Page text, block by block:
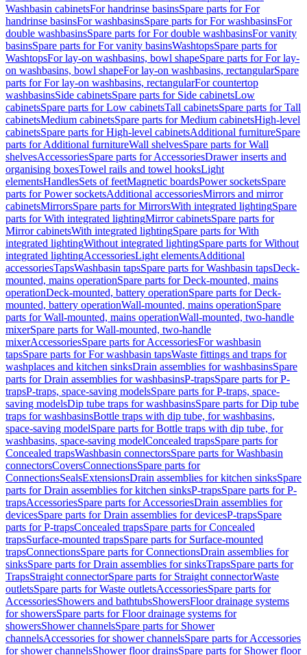
Washbasin cabinetsFor handrinse basinsSpare parts for For
handrinse basinsFor washbasinsSpare parts for For washbasinsFor
double washbasinsSpare parts for For double washbasinsFor vanity
basinsSpare parts for For vanity basinsWashtopsSpare parts for
WashtopsFor lay-on washbasins, bowl shapeSpare parts for For lay-
on washbasins, bowl shapeFor lay-on washbasins, rectangularSpare
parts for For lay-on washbasins, rectangularFor countertop
washbasinsSide cabinetsSpare parts for Side cabinetsLow
cabinetsSpare parts for Low cabinetsTall cabinetsSpare parts for Tall
cabinetsMedium cabinetsSpare parts for Medium cabinetsHigh-level
cabinetsSpare parts for High-level cabinetsAdditional furnitureSpare
parts for Additional furnitureWall shelvesSpare parts for Wall
shelvesAccessoriesSpare parts for AccessoriesDrawer inserts and
organising boxesTowel rails and towel hooksLight
elementsHandlesSets of feetMagnetic boardsPower socketsSpare
parts for Power socketsAdditional accessoriesMirrors and mirror
cabinetsMirrorsSpare parts for MirrorsWith integrated lightingSpare
parts for With integrated lightingMirror cabinetsSpare parts for
Mirror cabinetsWith integrated lightingSpare parts for With
integrated lightingWithout integrated lightingSpare parts for Without
integrated lightingAccessoriesLight elementsAdditional
accessoriesTapsWashbasin tapsSpare parts for Washbasin tapsDeck-
mounted, mains operationSpare parts for Deck-mounted, mains
operationDeck-mounted, battery operationSpare parts for Deck-
mounted, battery operationWall-mounted, mains operationSpare
parts for Wall-mounted, mains operationWall-mounted, two-handle
mixerSpare parts for Wall-mounted, two-handle
mixerAccessoriesSpare parts for AccessoriesFor washbasin
tapsSpare parts for For washbasin tapsWaste fittings and traps for
washplaces and kitchen sinksDrain assemblies for washbasinsSpare
parts for Drain assemblies for washbasinsP-trapsSpare parts for P-
trapsP-traps, space-saving modelsSpare parts for P-traps, space-
saving modelsDip tube traps for washbasinsSpare parts for Dip tube
traps for washbasinsBottle traps with dip tube, for washbasins,
space-saving modelSpare parts for Bottle traps with dip tube, for
washbasins, space-saving modelConcealed trapsSpare parts for
Concealed trapsWashbasin connectorsSpare parts for Washbasin
connectorsCoversConnectionsSpare parts for
ConnectionsSealsExtensionsDrain assemblies for kitchen sinksSpare
parts for Drain assemblies for kitchen sinksP-trapsSpare parts for P-
trapsAccessoriesSpare parts for AccessoriesDrain assemblies for
devicesSpare parts for Drain assemblies for devicesP-trapsSpare
parts for P-trapsConcealed trapsSpare parts for Concealed
trapsSurface-mounted trapsSpare parts for Surface-mounted
trapsConnectionsSpare parts for ConnectionsDrain assemblies for
sinksSpare parts for Drain assemblies for sinksTrapsSpare parts for
TrapsStraight connectorSpare parts for Straight connectorWaste
outletsSpare parts for Waste outletsAccessoriesSpare parts for
AccessoriesShowers and bathtubsShowersFloor drainage systems
for showersSpare parts for Floor drainage systems for
showersShower channelsSpare parts for Shower
channelsAccessories for shower channelsSpare parts for Accessories
for shower channelsShower floor drainsSpare parts for Shower floor